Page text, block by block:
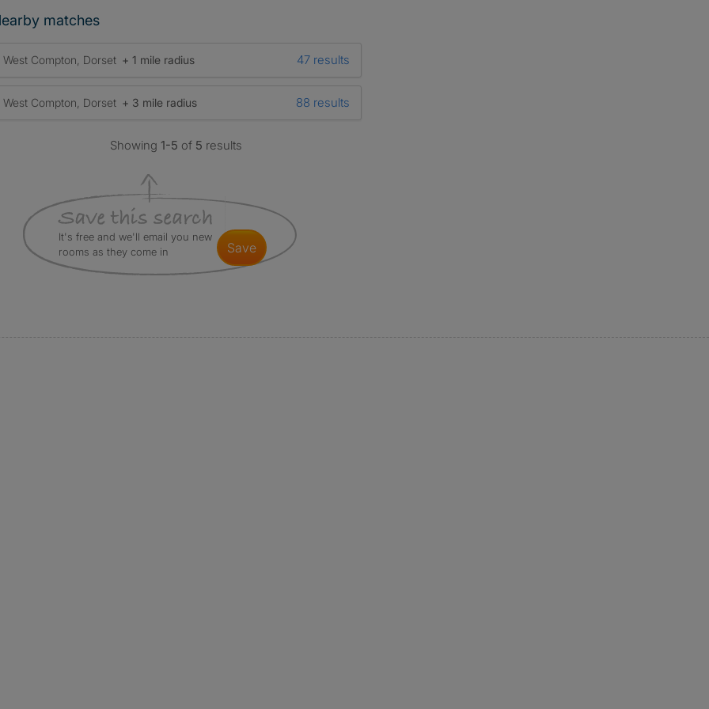
matches
West Compton, Dorset + 1 mile radius 47 results
West Compton, Dorset + 3 mile radius 88 results
Showing1-5 of 5 results
It's free and we'll email you new
rooms as they come in
save